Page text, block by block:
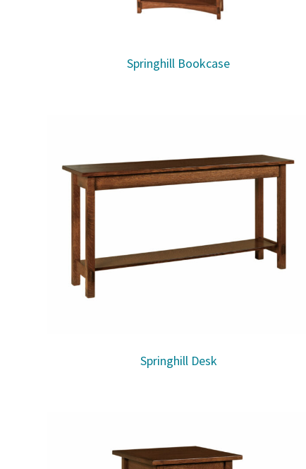
Springhill Bookcase
Springhill Desk